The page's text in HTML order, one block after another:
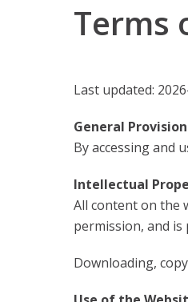
Terms
Last updated:
General
By accessing and
Intellectual
All content on the
permission, and
Downloading,